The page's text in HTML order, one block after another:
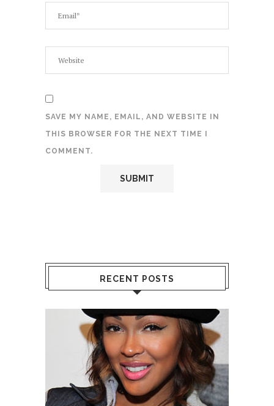
SAVE MY NAME, EMAIL, AND WEBSITE IN
THIS BROWSER FOR THE NEXT TIME I
COMMENT.
RECENT POSTS